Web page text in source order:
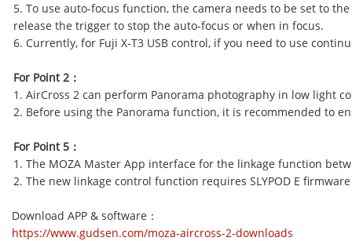
5. To use auto-focus function, the camera needs to be set to
release the trigger to stop the auto-focus or when in focus.
6. Currently, for Fuji X-T3 USB control, if you need to use
For Point 2 ：
1. AirCross 2 can perform Panorama photography in low light
2. Before using the Panorama function, it is recommended to
For Point 5 ：
1. The MOZA Master App interface for the linkage function
2. The new linkage control function requires SLYPOD E
Download APP & software ：
https://www.gudsen.com/moza-aircross-2-downloads